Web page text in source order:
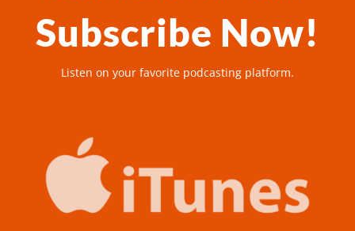
Subscribe Now!
Listen on your favorite podcasting platform.